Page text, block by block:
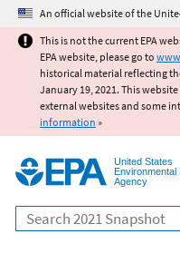
Jump
An official website of the
This is not the current EPA
EPA website, please go to
historical material reflecting
January 19, 2021. This
external websites and some
information »
United States
Environmental
Agency
Search